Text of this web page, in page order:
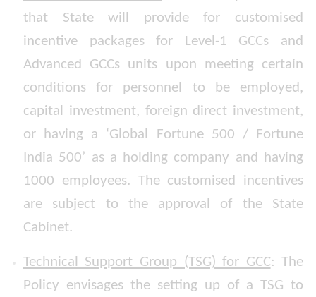
that State will provide for customised
incentive packages for Level-1 GCCs and
Advanced GCCs units upon meeting certain
conditions for personnel to be employed,
capital investment, foreign direct investment,
or having a ‘Global Fortune 500 / Fortune
India 500’ as a holding company and having
1000 employees. The customised incentives
are subject to the approval of the State
Cabinet.
Technical Support Group (TSG) for GCC: The
Policy envisages the setting up of a TSG to